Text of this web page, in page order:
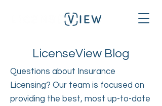
LicenseView Blog
Questions about Insurance
Licensing? Our team is focused on
providing the best, most up-to-date